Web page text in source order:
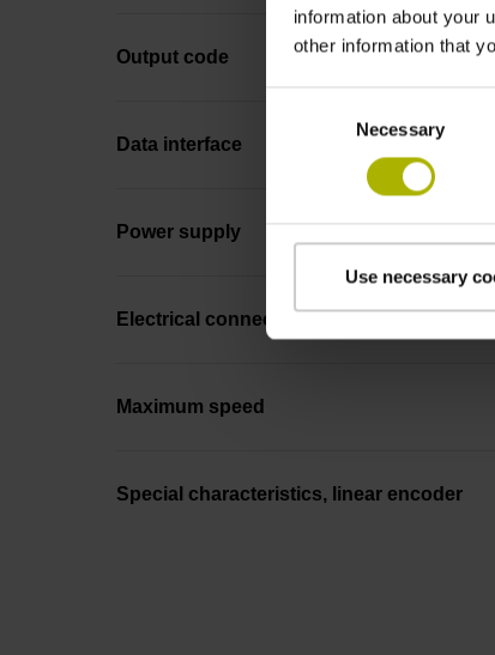
information about your
other information that
Necessary
Use necessary
Output code
Data interface
Power supply
Electrical connection
Maximum speed
Special characteristics, linear encoder